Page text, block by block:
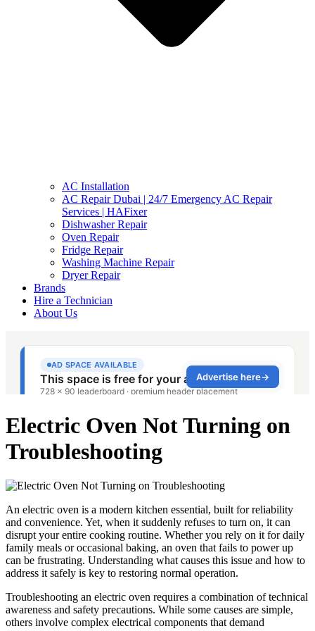
AC Installation
AC Repair Dubai | 24/7 Emergency AC Repair
Services | HAFixer
Dishwasher Repair
Oven Repair
Fridge Repair
Washing Machine Repair
Dryer Repair
Brands
Hire a Technician
About Us
Electric Oven Not Turning on
Troubleshooting
An electric oven is a modern kitchen essential, built for reliability
and convenience. Yet, when it suddenly refuses to turn on, it can
disrupt your entire cooking routine. Whether you rely on it for daily
family meals or occasional baking, an oven that fails to power up
can be frustrating. Understanding what causes this issue and how to
address it safely is key to restoring normal operation.
Troubleshooting an electric oven requires a combination of technical
awareness and safety precautions. While some causes are simple,
others involve complex electrical components that demand